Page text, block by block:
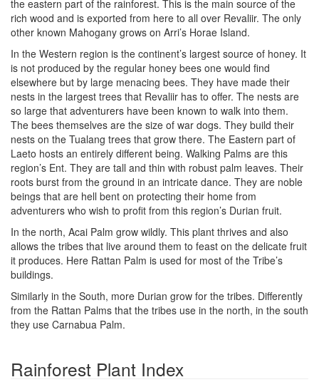
the eastern part of the rainforest. This is the main source of the
rich wood and is exported from here to all over Revaliir. The only
other known Mahogany grows on Arri’s Horae Island.
In the Western region is the continent’s largest source of honey. It
is not produced by the regular honey bees one would find
elsewhere but by large menacing bees. They have made their
nests in the largest trees that Revaliir has to offer. The nests are
so large that adventurers have been known to walk into them.
The bees themselves are the size of war dogs. They build their
nests on the Tualang trees that grow there. The Eastern part of
Laeto hosts an entirely different being. Walking Palms are this
region’s Ent. They are tall and thin with robust palm leaves. Their
roots burst from the ground in an intricate dance. They are noble
beings that are hell bent on protecting their home from
adventurers who wish to profit from this region’s Durian fruit.
In the north, Acai Palm grow wildly. This plant thrives and also
allows the tribes that live around them to feast on the delicate fruit
it produces. Here Rattan Palm is used for most of the Tribe’s
buildings.
Similarly in the South, more Durian grow for the tribes. Differently
from the Rattan Palms that the tribes use in the north, in the south
they use Carnabua Palm.
Rainforest Plant Index